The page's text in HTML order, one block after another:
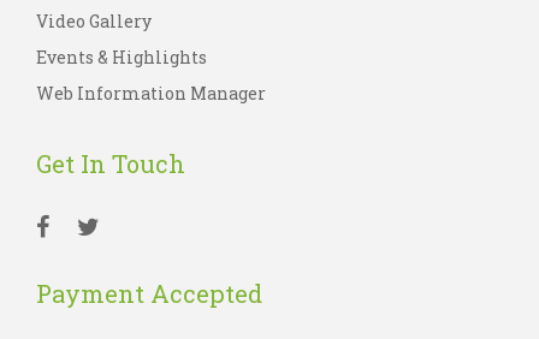
Video Gallery
Events & Highlights
Web Information Manager
Get In Touch
Payment Accepted